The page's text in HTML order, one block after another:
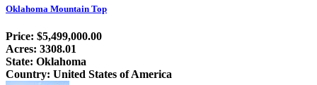
Oklahoma Mountain Top
Price: $5,499,000.00
Acres: 3308.01
State: Oklahoma
Country: United States of America